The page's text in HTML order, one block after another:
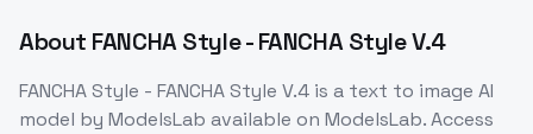
About FANCHA Style - FANCHA Style V.4
FANCHA Style - FANCHA Style V.4 is a text to image AI
model by ModelsLab available on ModelsLab. Access